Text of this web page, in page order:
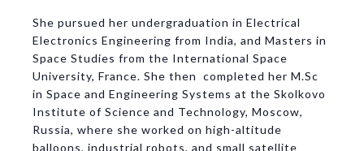
She pursued her undergraduation in Electrical
Electronics Engineering from India, and Masters in
Space Studies from the International Space
University, France. She then completed her M.Sc
in Space and Engineering Systems at the Skolkovo
Institute of Science and Technology, Moscow,
Russia, where she worked on high-altitude
balloons, industrial robots, and small satellite